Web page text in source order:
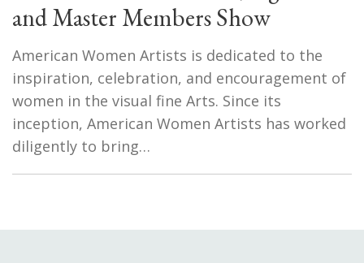
and Master Members Show
American Women Artists is dedicated to the
inspiration, celebration, and encouragement of
women in the visual fine Arts. Since its
inception, American Women Artists has worked
diligently to bring…